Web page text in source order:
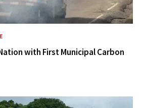
with First Municipal Carbon